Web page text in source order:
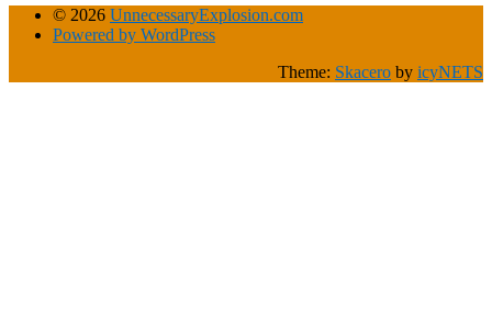
© 2026 UnnecessaryExplosion.com
Powered by WordPress
Theme: Skacero by icyNETS